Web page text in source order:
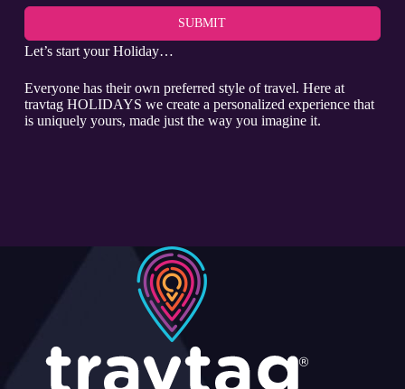
SUBMIT
Let’s start your Holiday…
Everyone has their own preferred style of travel. Here at
travtag HOLIDAYS we create a personalized experience that
is uniquely yours, made just the way you imagine it.